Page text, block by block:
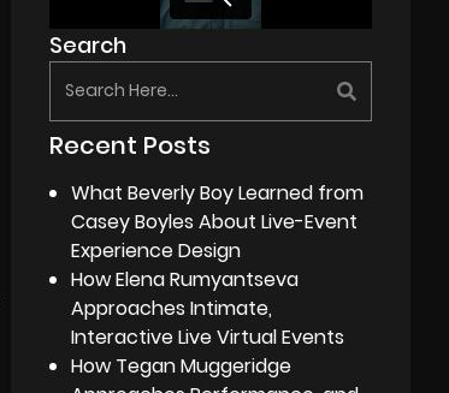
Search
Recent Posts
What Beverly Boy Learned from
Casey Boyles About Live-Event
Experience Design
How Elena Rumyantseva
Approaches Intimate,
Interactive Live Virtual Events
How Tegan Muggeridge